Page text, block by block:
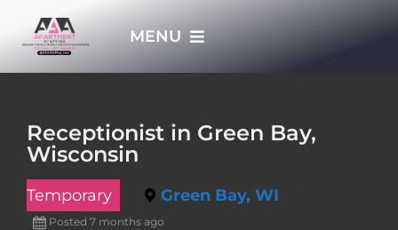
MENU
Receptionist in Green Bay,
Wisconsin
Temporary Green Bay, WI
Posted 7 months ago